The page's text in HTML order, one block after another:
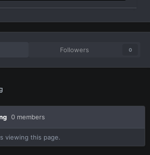
Followers 0
0 members
viewing this page.